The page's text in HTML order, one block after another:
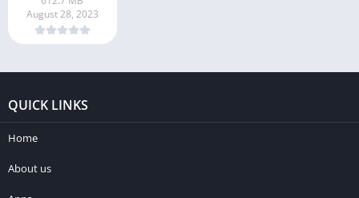
August 28, 2023
QUICK LINKS
Home
About us